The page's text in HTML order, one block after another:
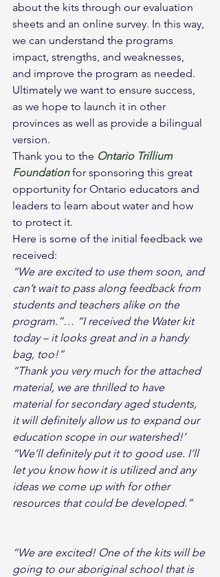
about the kits through our evaluation
sheets and an online survey. In this way,
we can understand the programs
impact, strengths, and weaknesses,
and improve the program as needed.
Ultimately we want to ensure success,
as we hope to launch it in other
provinces as well as provide a bilingual
version.
Thank you to the Ontario Trillium
Foundation for sponsoring this great
opportunity for Ontario educators and
leaders to learn about water and how
to protect it.
Here is some of the initial feedback we
received:
“We are excited to use them soon, and
can’t wait to pass along feedback from
students and teachers alike on the
program.”… “I received the Water kit
today – it looks great and in a handy
bag, too!”
“Thank you very much for the attached
material, we are thrilled to have
material for secondary aged students,
it will definitely allow us to expand our
education scope in our watershed!’
“We’ll definitely put it to good use. I’ll
let you know how it is utilized and any
ideas we come up with for other
resources that could be developed.”
“We are excited! One of the kits will be
going to our aboriginal school that is